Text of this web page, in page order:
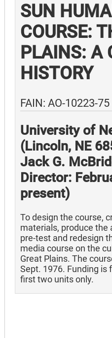
SUN
COURSE:
PLAINS: A
HISTORY
FAIN: AO-10223-75
University of
(Lincoln, NE
Jack G.
Director:
present)
To design the course,
materials, produce the
pre-test and redesign
media course on the
Great Plains. The
Sept. 1976. Funding is
first two units only.